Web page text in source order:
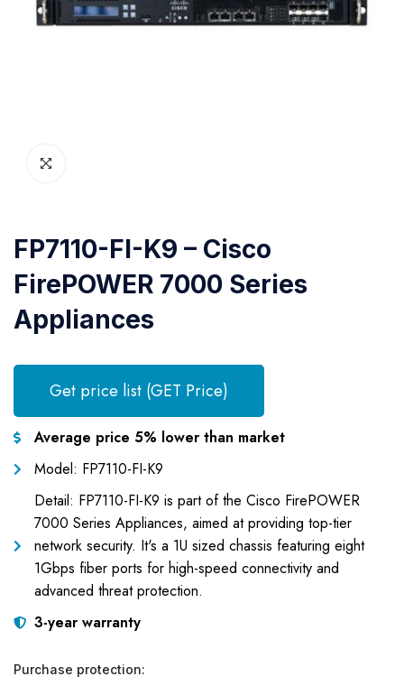
FP7110-FI-K9 – Cisco
FirePOWER 7000 Series
Appliances
Get price list (GET Price)
Average price 5% lower than market
Model: FP7110-FI-K9
Detail: FP7110-FI-K9 is part of the Cisco FirePOWER
7000 Series Appliances, aimed at providing top-tier
network security. It's a 1U sized chassis featuring eight
1Gbps fiber ports for high-speed connectivity and
advanced threat protection.
3-year warranty
Purchase protection: